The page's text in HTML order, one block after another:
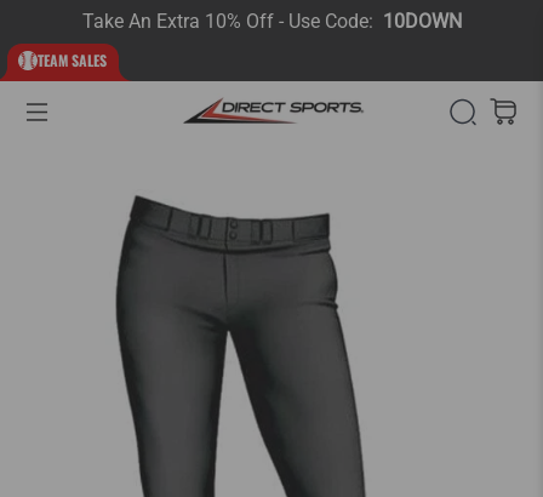
TEAM SALES
Take An Extra 10% Off - Use Code: 10DOWN